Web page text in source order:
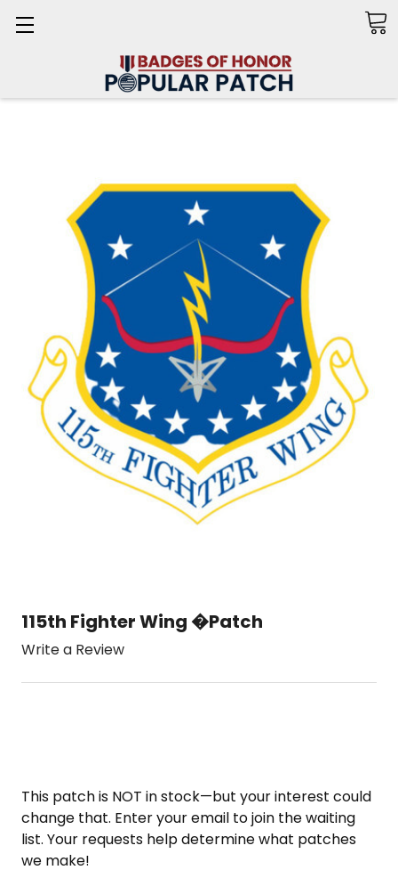
115th Fighter Wing �Patch
Write a Review
This patch is NOT in stock—but your interest could
change that. Enter your email to join the waiting
list. Your requests help determine what patches
we make!